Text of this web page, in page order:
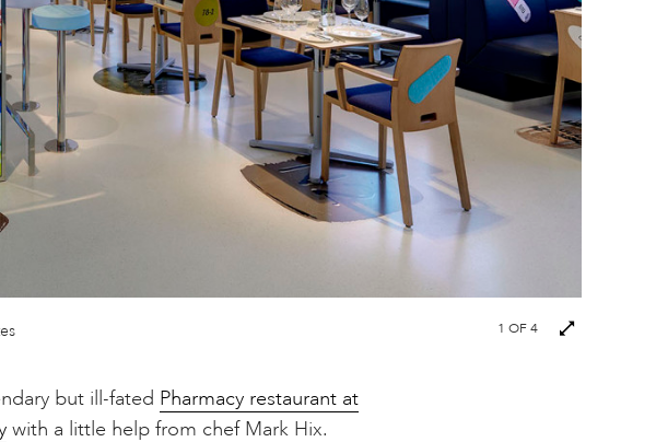
1 OF 4
but ill-fated Pharmacy restaurant at
with a little help from chef Mark Hix.